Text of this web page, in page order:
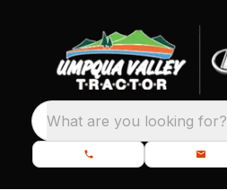
What are you looking for?